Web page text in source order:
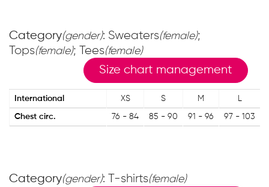
Category(gender): Sweaters(female);
Tops(female); Tees(female)
Size chart management
International XS S M L
Chest circ. 76 - 84 85 - 90 91 - 96 97 - 103
Category(gender): T-shirts(female)